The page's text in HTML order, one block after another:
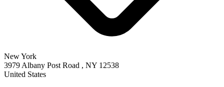
New York
3979 Albany Post Road , NY 12538
United States